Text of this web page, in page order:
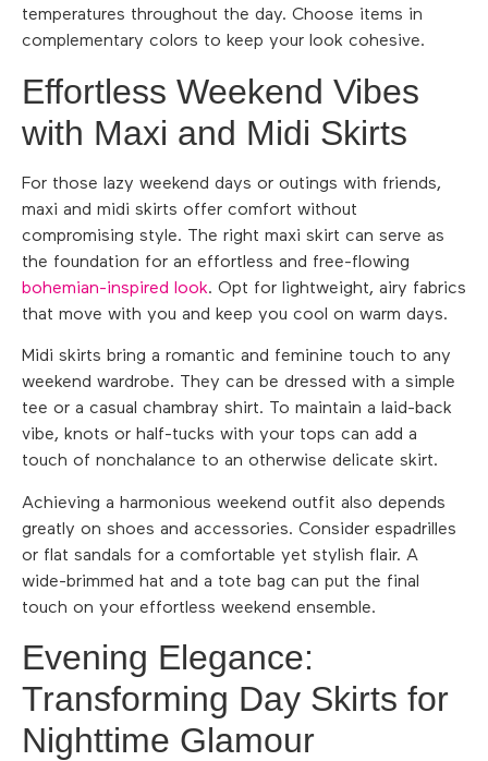
temperatures throughout the day. Choose items in
complementary colors to keep your look cohesive.
Effortless Weekend Vibes
with Maxi and Midi Skirts
For those lazy weekend days or outings with friends,
maxi and midi skirts offer comfort without
compromising style. The right maxi skirt can serve as
the foundation for an effortless and free-flowing
bohemian-inspired look. Opt for lightweight, airy fabrics
that move with you and keep you cool on warm days.
Midi skirts bring a romantic and feminine touch to any
weekend wardrobe. They can be dressed with a simple
tee or a casual chambray shirt. To maintain a laid-back
vibe, knots or half-tucks with your tops can add a
touch of nonchalance to an otherwise delicate skirt.
Achieving a harmonious weekend outfit also depends
greatly on shoes and accessories. Consider espadrilles
or flat sandals for a comfortable yet stylish flair. A
wide-brimmed hat and a tote bag can put the final
touch on your effortless weekend ensemble.
Evening Elegance:
Transforming Day Skirts for
Nighttime Glamour